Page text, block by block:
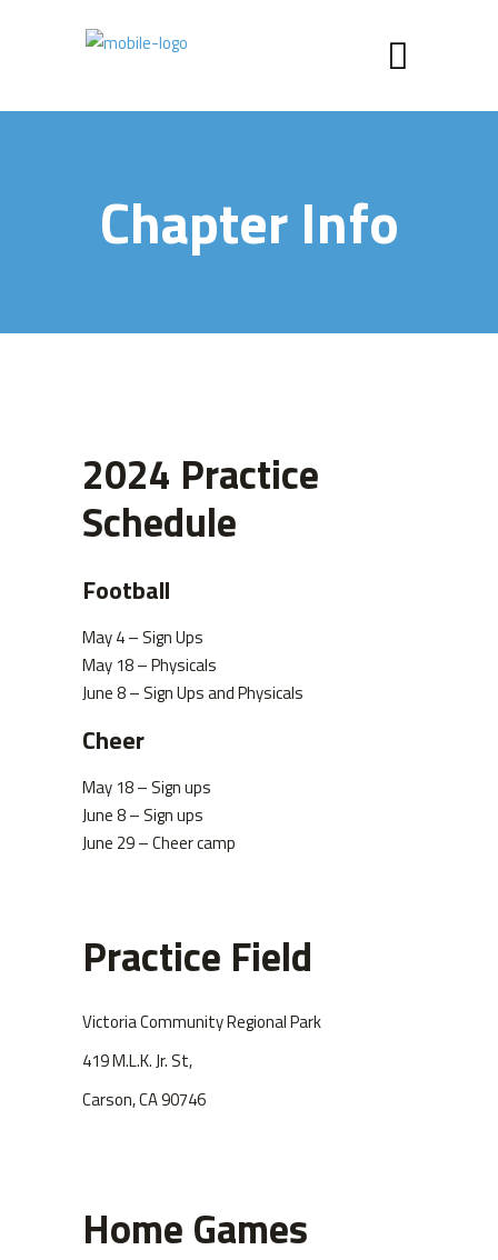
Chapter Info
2024 Practice
Schedule
Football
May 4 – Sign Ups
May 18 – Physicals
June 8 – Sign Ups and Physicals
Cheer
May 18 – Sign ups
June 8 – Sign ups
June 29 – Cheer camp
Practice Field
Victoria Community Regional Park
419 M.L.K. Jr. St,
Carson, CA 90746
Home Games